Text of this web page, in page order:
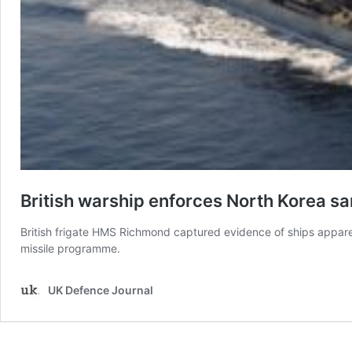
British warship enforces North Korea
British frigate HMS Richmond captured evidence of ships
missile programme.
UK Defence Journal